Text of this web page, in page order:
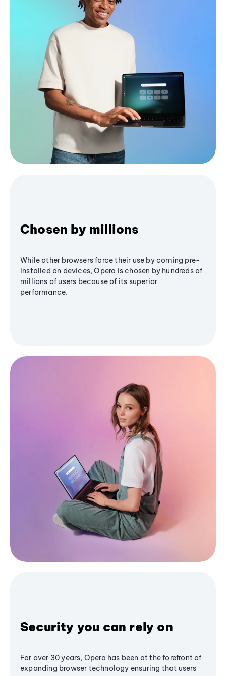
Chosen by millions
While other browsers force their use by coming pre-
installed on devices, Opera is chosen by hundreds of
millions of users because of its superior
performance.
Security you can rely on
For over 30 years, Opera has been at the forefront of
expanding browser technology ensuring that users